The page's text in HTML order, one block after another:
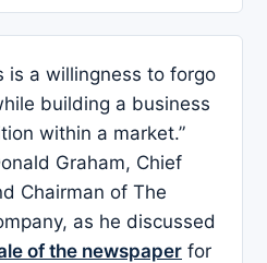
is a willingness to forgo
building a business
within a market.”
Graham, Chief
Chairman of The
as he discussed
of the newspaper for